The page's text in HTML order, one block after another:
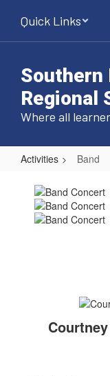
main
Quick Links
Southern
Regional
Where all
Activities Band
Band